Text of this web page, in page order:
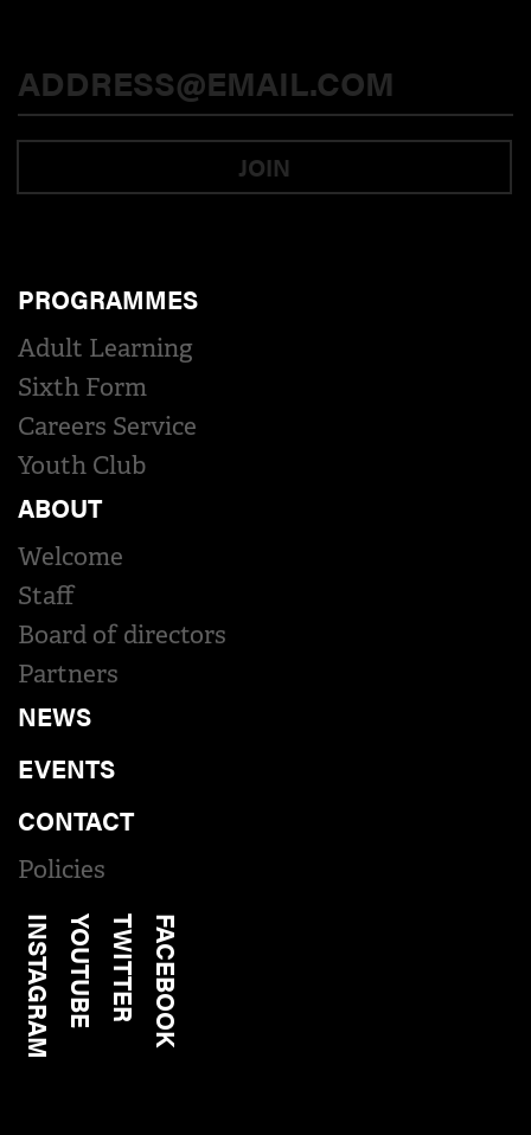
JOIN
PROGRAMMES
Adult Learning
Sixth Form
Careers Service
Youth Club
ABOUT
Welcome
Staff
Board of directors
Partners
NEWS
EVENTS
CONTACT
Policies
FACEBOOK
TWITTER
YOUTUBE
INSTAGRAM